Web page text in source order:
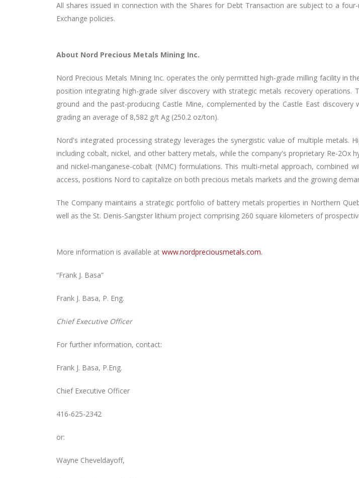
All shares issued in connection with the Shares for Debt Transaction are subject to a
Exchange policies.
About Nord Precious Metals Mining Inc.
Nord Precious Metals Mining Inc. operates the only permitted high-grade milling facility in
position integrating high-grade silver discovery with strategic metals recovery
ground and the past-producing Castle Mine, complemented by the Castle East
grading an average of 8,582 g/t Ag (250.2 oz/ton).
Nord's integrated processing strategy leverages the synergistic value of multiple metals.
including cobalt, nickel, and other battery metals, while the company's proprietary Re-2Ox
and nickel-manganese-cobalt (NMC) formulations. This multi-metal approach, combined
access, positions Nord to capitalize on both precious metals markets and the growing
The Company maintains a strategic portfolio of battery metals properties in Northern
well as the St. Denis-Sangster lithium project comprising 260 square kilometers of
More information is available at www.nordpreciousmetals.com.
“Frank J. Basa”
Frank J. Basa, P. Eng.
Chief Executive Officer
For further information, contact:
Frank J. Basa, P.Eng.
Chief Executive Officer
416-625-2342
or:
Wayne Cheveldayoff,